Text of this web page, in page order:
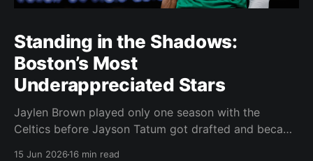
Standing in the Shadows:
Boston’s Most
Underappreciated Stars
Jaylen Brown played only one season with the
Celtics before Jayson Tatum got drafted and became
15 Jun 202616 min read